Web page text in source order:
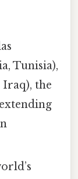
Tunisia),
the